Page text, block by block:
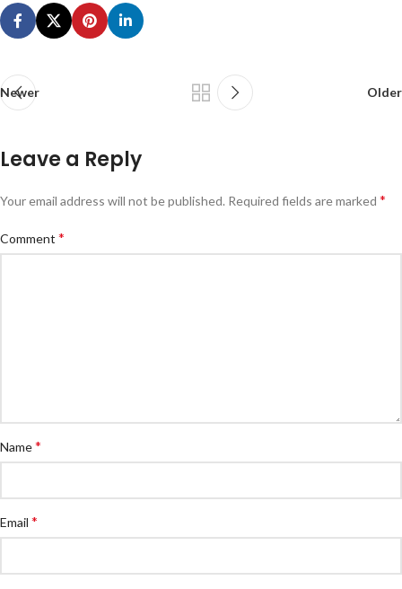
Newer Older
Leave a Reply
Your email address will not be published. Required fields are marked *
Comment *
Name*
Email *